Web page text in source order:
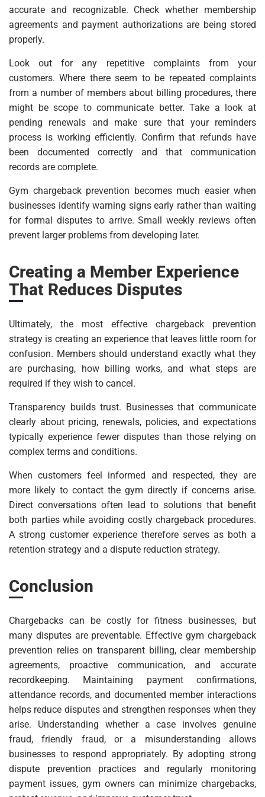
accurate and recognizable. Check whether membership
agreements and payment authorizations are being stored
properly.
Look out for any repetitive complaints from your
customers. Where there seem to be repeated complaints
from a number of members about billing procedures, there
might be scope to communicate better. Take a look at
pending renewals and make sure that your reminders
process is working efficiently. Confirm that refunds have
been documented correctly and that communication
records are complete.
Gym chargeback prevention becomes much easier when
businesses identify warning signs early rather than waiting
for formal disputes to arrive. Small weekly reviews often
prevent larger problems from developing later.
Creating a Member Experience
That Reduces Disputes
Ultimately, the most effective chargeback prevention
strategy is creating an experience that leaves little room for
confusion. Members should understand exactly what they
are purchasing, how billing works, and what steps are
required if they wish to cancel.
Transparency builds trust. Businesses that communicate
clearly about pricing, renewals, policies, and expectations
typically experience fewer disputes than those relying on
complex terms and conditions.
When customers feel informed and respected, they are
more likely to contact the gym directly if concerns arise.
Direct conversations often lead to solutions that benefit
both parties while avoiding costly chargeback procedures.
A strong customer experience therefore serves as both a
retention strategy and a dispute reduction strategy.
Conclusion
Chargebacks can be costly for fitness businesses, but
many disputes are preventable. Effective gym chargeback
prevention relies on transparent billing, clear membership
agreements, proactive communication, and accurate
recordkeeping. Maintaining payment confirmations,
attendance records, and documented member interactions
helps reduce disputes and strengthen responses when they
arise. Understanding whether a case involves genuine
fraud, friendly fraud, or a misunderstanding allows
businesses to respond appropriately. By adopting strong
dispute prevention practices and regularly monitoring
payment issues, gym owners can minimize chargebacks,